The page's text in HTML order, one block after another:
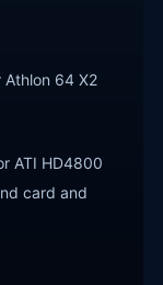
Athlon 64 X2
ATI HD4800
card and